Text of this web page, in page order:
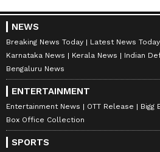
NEWS
Breaking News Today Latest News Today
Karnataka News
Kerala News
Indian
Bengaluru News
ENTERTAINMENT
Entertainment News OTT Release Bigg
Box Office Collection
SPORTS